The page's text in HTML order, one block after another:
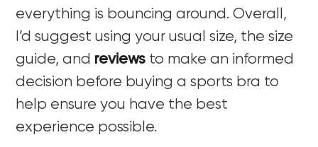
everything is bouncing around. Overall,
I’d suggest using your usual size, the size
guide, and reviews to make an informed
decision before buying a sports bra to
help ensure you have the best
experience possible.